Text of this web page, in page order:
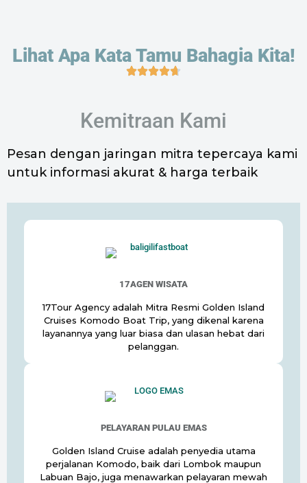
Lihat Apa Kata Tamu Bahagia Kita!
Kemitraan Kami
Pesan dengan jaringan mitra tepercaya kami
untuk informasi akurat & harga terbaik
17AGEN WISATA
17Tour Agency adalah Mitra Resmi Golden Island
Cruises Komodo Boat Trip, yang dikenal karena
layanannya yang luar biasa dan ulasan hebat dari
pelanggan.
PELAYARAN PULAU EMAS
Golden Island Cruise adalah penyedia utama
perjalanan Komodo, baik dari Lombok maupun
Labuan Bajo, juga menawarkan pelayaran mewah